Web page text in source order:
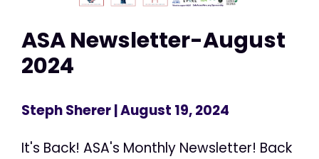
ASA Newsletter-August
2024
Steph Sherer| August 19, 2024
It's Back! ASA's Monthly Newsletter! Back